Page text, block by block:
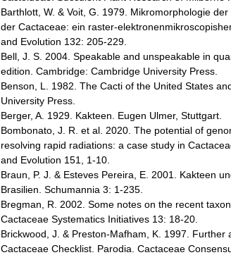
Barthlott, W. & Voit, G. 1979. Mikromorphologie
der Cactaceae: ein raster-
and Evolution 132: 205-229.
Bell, J. S. 2004. Speakable and unspeakable in
edition. Cambridge: Cambridge University Press.
Benson, L. 1982. The Cacti of the United States
University Press.
Berger, A. 1929. Kakteen. Eugen Ulmer, Stuttgart.
Bombonato, J. R. et al. 2020. The potential of
resolving rapid radiations: a case study in
and Evolution 151, 1-10.
Braun, P. J. & Esteves Pereira, E. 2001. Kakteen
Brasilien. Schumannia 3: 1-235.
Bregman, R. 2002. Some notes on the recent
Cactaceae Systematics Initiatives 13: 18-20.
Brickwood, J. & Preston-Mafham, K. 1997. Further
Cactaceae Checklist. Parodia. Cactaceae